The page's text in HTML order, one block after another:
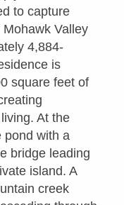
to capture
Valley
4,884-
is
square feet of
At the
pond with a
bridge leading
island. A
creek